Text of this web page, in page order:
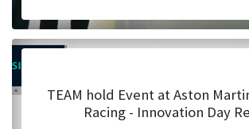
TEAM hold Event at Aston
Racing - Innovation Day